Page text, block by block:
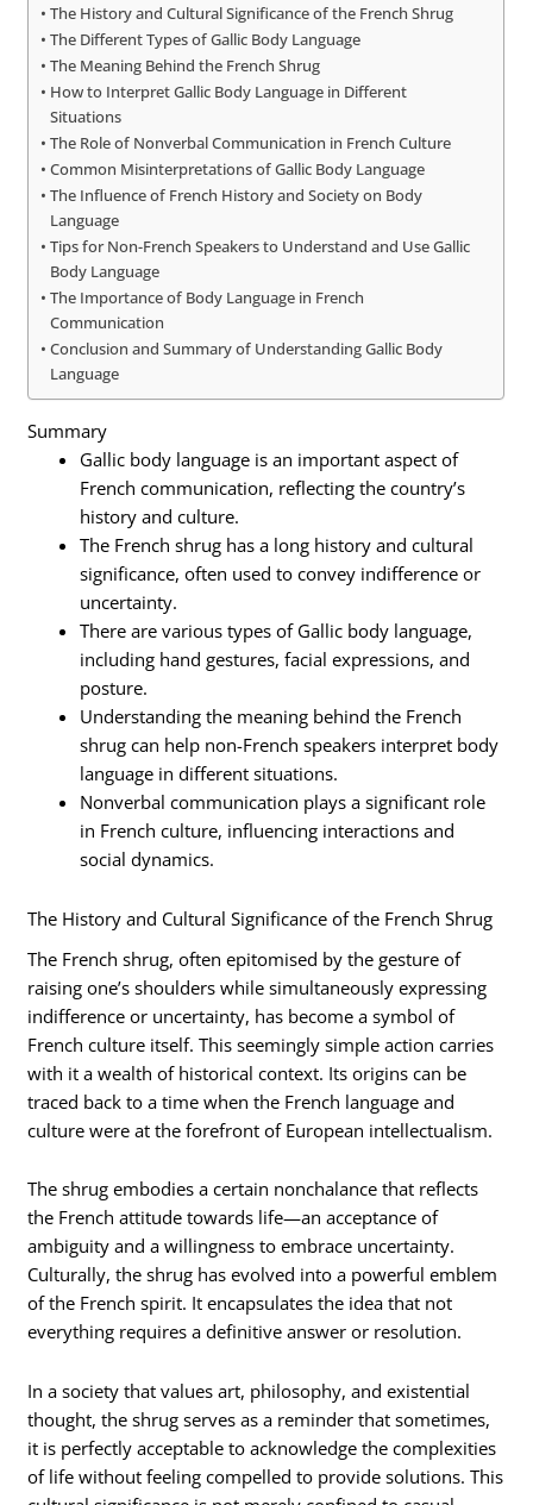
The History and Cultural Significance of the French Shrug
The Different Types of Gallic Body Language
The Meaning Behind the French Shrug
How to Interpret Gallic Body Language in Different
Situations
The Role of Nonverbal Communication in French Culture
Common Misinterpretations of Gallic Body Language
The Influence of French History and Society on Body
Language
Tips for Non-French Speakers to Understand and Use Gallic
Body Language
The Importance of Body Language in French
Communication
Conclusion and Summary of Understanding Gallic Body
Language
Summary
Gallic body language is an important aspect of
French communication, reflecting the country’s
history and culture.
The French shrug has a long history and cultural
significance, often used to convey indifference or
uncertainty.
There are various types of Gallic body language,
including hand gestures, facial expressions, and
posture.
Understanding the meaning behind the French
shrug can help non-French speakers interpret body
language in different situations.
Nonverbal communication plays a significant role
in French culture, influencing interactions and
social dynamics.
The History and Cultural Significance of the French Shrug
The French shrug, often epitomised by the gesture of
raising one’s shoulders while simultaneously expressing
indifference or uncertainty, has become a symbol of
French culture itself. This seemingly simple action carries
with it a wealth of historical context. Its origins can be
traced back to a time when the French language and
culture were at the forefront of European intellectualism.
The shrug embodies a certain nonchalance that reflects
the French attitude towards life—an acceptance of
ambiguity and a willingness to embrace uncertainty.
Culturally, the shrug has evolved into a powerful emblem
of the French spirit. It encapsulates the idea that not
everything requires a definitive answer or resolution.
In a society that values art, philosophy, and existential
thought, the shrug serves as a reminder that sometimes,
it is perfectly acceptable to acknowledge the complexities
of life without feeling compelled to provide solutions. This